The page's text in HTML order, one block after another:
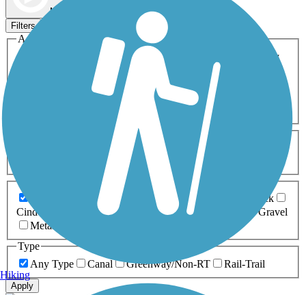
Map view
Filters
Activities
ATV
Cross Country
Dog Walking Geocaching
Horseback Riding
Inline Skating
Mountain Biking
Snowmobiling Walking
Wheelchair
0-5 Miles 5-10 Miles
Asphalt Ballast Boardwalk
Brick
Cinder
Concrete Crushed Stone Dirt
Gravel
Metal
Type
Any Type
Canal Greenway/Non-RT Rail-Trail
Apply
Hiking